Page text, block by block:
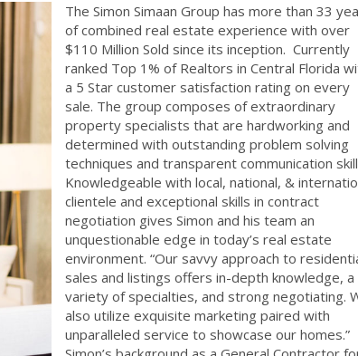
The Simon Simaan Group has more than 33
of combined real estate experience with over
$110 Million Sold since its inception. Currently
ranked Top 1% of Realtors in Central Florida
a 5 Star customer satisfaction rating on every
sale. The group composes of extraordinary
property specialists that are hardworking and
determined with outstanding problem solving
techniques and transparent communication
Knowledgeable with local, national, &
clientele and exceptional skills in contract
negotiation gives Simon and his team an
unquestionable edge in today’s real estate
environment. “Our savvy approach to
sales and listings offers in-depth knowledge, a
variety of specialties, and strong negotiating.
also utilize exquisite marketing paired with
unparalleled service to showcase our homes.”